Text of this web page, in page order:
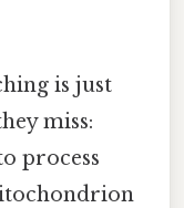
is just
miss:
process